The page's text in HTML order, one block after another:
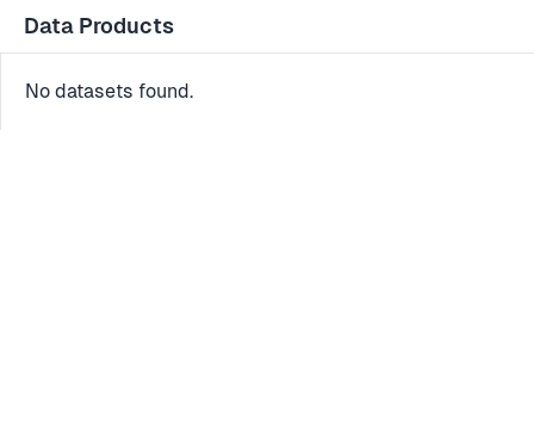
Data Products
No datasets found.